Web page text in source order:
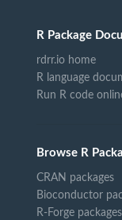
R Package
rdrr.io home
R language
Run R code
Browse R
CRAN packages
Bioconductor
R-Forge packages